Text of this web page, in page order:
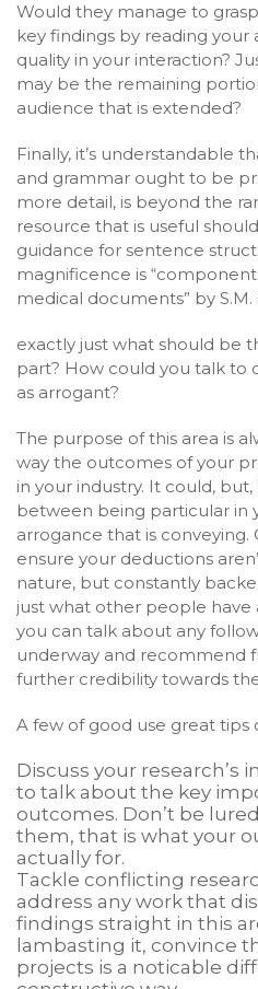
Would they manage to
key findings by reading your
quality in your interaction?
may be the remaining
audience that is extended?
Finally, it’s understandable
and grammar ought to be
more detail, is beyond the
resource that is useful
guidance for sentence
magnificence is
medical documents” by S.M.
exactly just what should be
part? How could you talk to
as arrogant?
The purpose of this area is
way the outcomes of your
in your industry. It could,
between being particular in
arrogance that is
ensure your deductions
nature, but constantly
just what other people have
you can talk about any
underway and recommend
further credibility towards
A few of good use great tips
Discuss your research’s
to talk about the key
outcomes. Don’t be
them, that is what your
actually for.
Tackle conflicting
address any work that
findings straight in this
lambasting it, convince
projects is a noticable